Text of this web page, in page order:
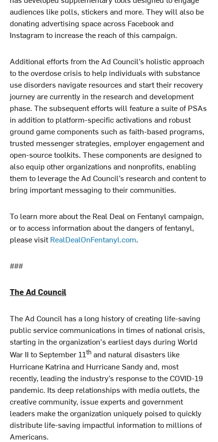
audiences like polls, stickers and more. They will also be
donating advertising space across Facebook and
Instagram to increase the reach of this campaign.
Additional efforts from the Ad Council’s holistic approach
to the overdose crisis to help individuals with substance
use disorders navigate resources and start their recovery
journey are currently in the research and development
phase. The subsequent efforts will feature a suite of PSAs
in addition to platform-specific activations and robust
ground game components such as faith-based programs,
trusted messenger strategies, employer engagement and
open-source toolkits. These components are designed to
also equip other organizations and nonprofits, enabling
them to leverage the Ad Council’s research and content to
bring important messaging to their communities.
To learn more about the Real Deal on Fentanyl campaign,
or to access information about the dangers of fentanyl,
please visitRealDealOnFentanyl.com.
###
The Ad Council
The Ad Council has a long history of creating life-saving
public service communications in times of national crisis,
starting in the organization's earliest days during World
War II to September 11th and natural disasters like
Hurricane Katrina and Hurricane Sandy and, most
recently, leading the industry’s response to the COVID-19
pandemic. Its deep relationships with media outlets, the
creative community, issue experts and government
leaders make the organization uniquely poised to quickly
distribute life-saving impactful information to millions of
Americans.